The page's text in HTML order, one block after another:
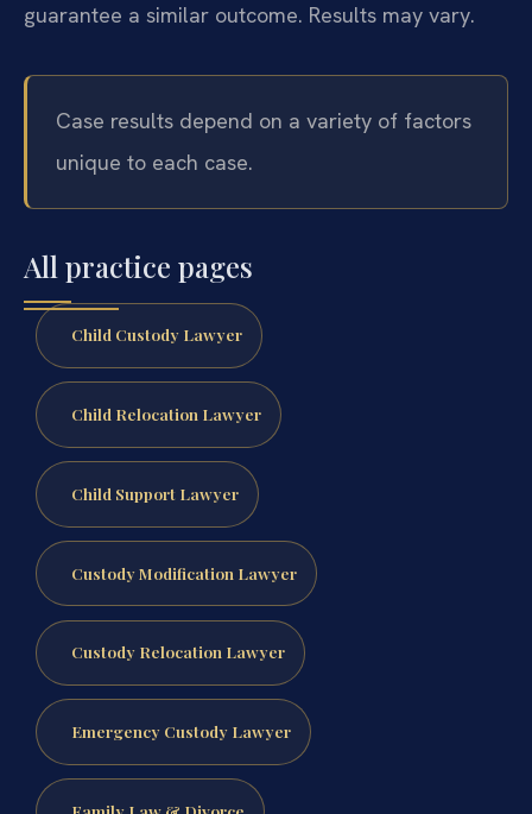
guarantee a similar outcome. Results may vary.
Case results depend on a variety of factors
unique to each case.
All practice pages
Child Custody Lawyer
Child Relocation Lawyer
Child Support Lawyer
Custody Modification Lawyer
Custody Relocation Lawyer
Emergency Custody Lawyer